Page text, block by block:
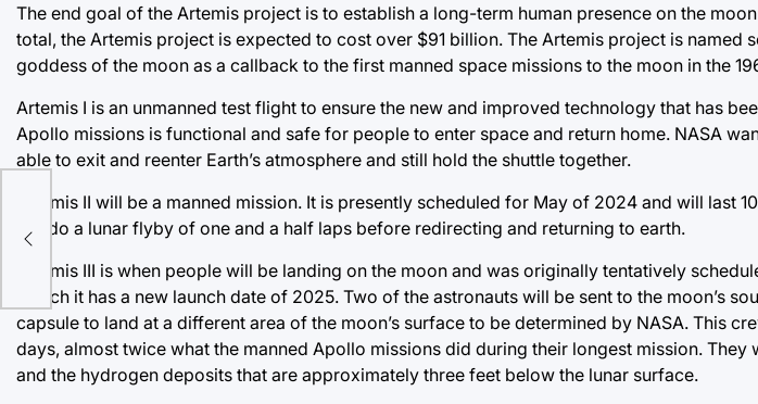
The end goal of the Artemis project is to establish a long-term human presence on the
total, the Artemis project is expected to cost over $91 billion. The Artemis project is named
goddess of the moon as a callback to the first manned space missions to the moon in the
Artemis I is an unmanned test flight to ensure the new and improved technology that has
Apollo missions is functional and safe for people to enter space and return home. NASA
able to exit and reenter Earth’s atmosphere and still hold the shuttle together.
Artemis II will be a manned mission. It is presently scheduled for May of 2024 and will last
will do a lunar flyby of one and a half laps before redirecting and returning to earth.
Artemis III is when people will be landing on the moon and was originally tentatively
launch it has a new launch date of 2025. Two of the astronauts will be sent to the moon’s
capsule to land at a different area of the moon’s surface to be determined by NASA. This
days, almost twice what the manned Apollo missions did during their longest mission.
and the hydrogen deposits that are approximately three feet below the lunar surface.